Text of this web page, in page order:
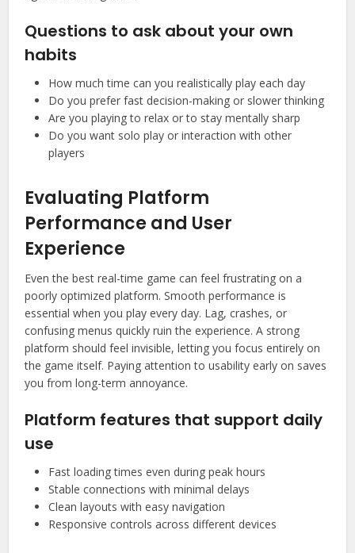
Questions to ask about your own
habits
How much time can you realistically play each day
Do you prefer fast decision-making or slower thinking
Are you playing to relax or to stay mentally sharp
Do you want solo play or interaction with other
players
Evaluating Platform
Performance and User
Experience
Even the best real-time game can feel frustrating on a
poorly optimized platform. Smooth performance is
essential when you play every day. Lag, crashes, or
confusing menus quickly ruin the experience. A strong
platform should feel invisible, letting you focus entirely on
the game itself. Paying attention to usability early on saves
you from long-term annoyance.
Platform features that support daily
use
Fast loading times even during peak hours
Stable connections with minimal delays
Clean layouts with easy navigation
Responsive controls across different devices